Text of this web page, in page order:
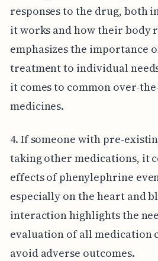
responses to the drug, both
it works and how their body
emphasizes the importance
treatment to individual
it comes to common over-
medicines.
4. If someone with pre-
taking other medications, it
effects of phenylephrine
especially on the heart and
interaction highlights the
evaluation of all medication
avoid adverse outcomes.